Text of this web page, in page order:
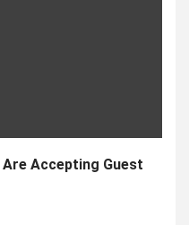
Accepting Guest